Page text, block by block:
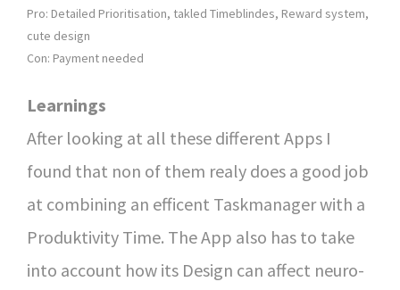
Pro: Detailed Prioritisation, takled Timeblindes, Reward system,
cute design
Con: Payment needed
Learnings
After looking at all these different Apps I
found that non of them realy does a good job
at combining an efficent Taskmanager with a
Produktivity Time. The App also has to take
into account how its Design can affect neuro-